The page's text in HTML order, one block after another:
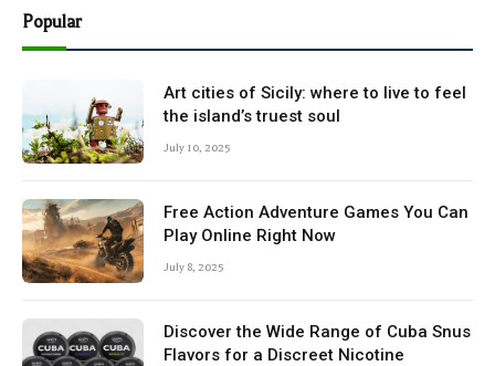
Popular
Art cities of Sicily: where to live to feel
the island’s truest soul
July 10, 2025
Free Action Adventure Games You Can
Play Online Right Now
July 8, 2025
Discover the Wide Range of Cuba Snus
Flavors for a Discreet Nicotine